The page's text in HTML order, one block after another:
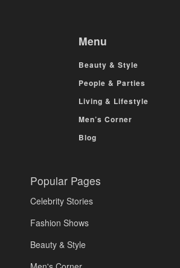
Menu
Beauty & Style
People & Parties
Living & Lifestyle
Men’s Corner
Blog
Popular Pages
Celebrity Stories
Fashion Shows
Beauty & Style